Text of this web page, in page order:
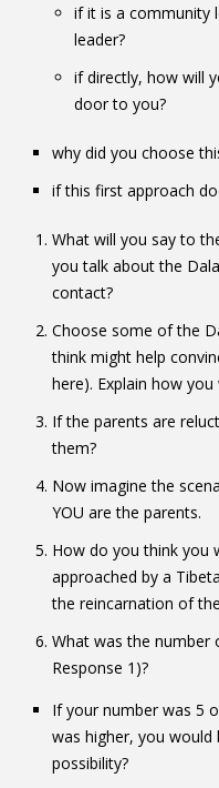
if it is a community
leader?
if directly, how will
door to you?
why did you choose
if this first approach
What will you say to
you talk about the
contact?
Choose some of the
think might help
here). Explain how
If the parents are
them?
Now imagine the
YOU are the parents.
How do you think you
approached by a
the reincarnation of
What was the number
Response 1)?
If your number was 5
was higher, you
possibility?